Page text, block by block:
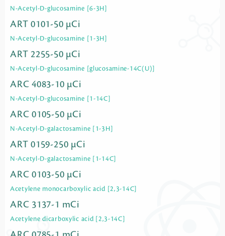
N-Acetyl-D-glucosamine [6-3H]
ART 0101-50 µCi
N-Acetyl-D-glucosamine [1-3H]
ART 2255-50 µCi
N-Acetyl-D-glucosamine [glucosamine-14C(U)]
ARC 4083-10 µCi
N-Acetyl-D-glucosamine [1-14C]
ARC 0105-50 µCi
N-Acetyl-D-galactosamine [1-3H]
ART 0159-250 µCi
N-Acetyl-D-galactosamine [1-14C]
ARC 0103-50 µCi
Acetylene monocarboxylic acid [2,3-14C]
ARC 3137-1 mCi
Acetylene dicarboxylic acid [2,3-14C]